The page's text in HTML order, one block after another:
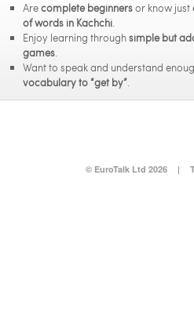
Arecomplete beginnersor know just
of words in Kachchi.
Enjoy learning throughsimple but
games.
Want to speak and understand
vocabulary to “get by”.
© EuroTalk Ltd 2026 |